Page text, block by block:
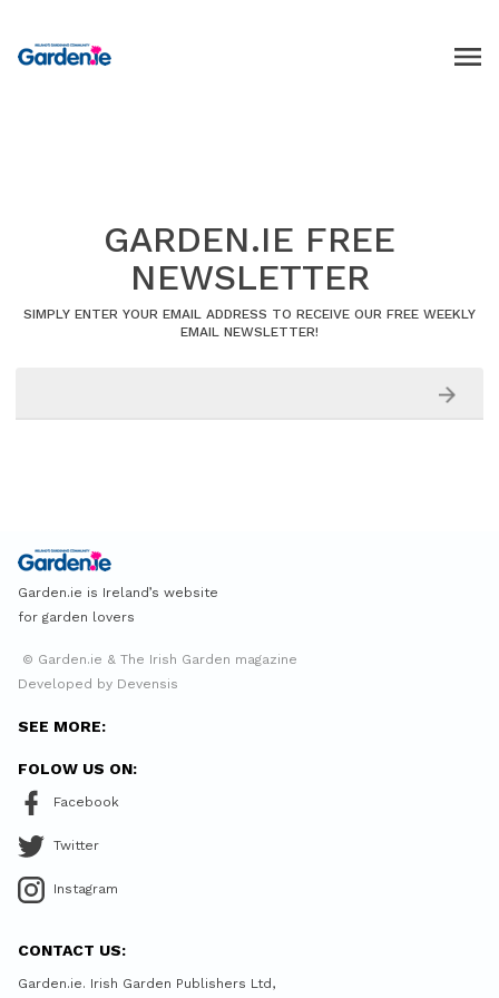
GARDEN.IE FREE
NEWSLETTER
SIMPLY ENTER YOUR EMAIL ADDRESS TO RECEIVE OUR FREE WEEKLY
EMAIL NEWSLETTER!
Garden.ie is Ireland’s website
for garden lovers
© Garden.ie & The Irish Garden magazine
Developed by Devensis
SEE MORE:
FOLOW US ON:
Facebook
Twitter
Instagram
CONTACT US:
Garden.ie. Irish Garden Publishers Ltd,